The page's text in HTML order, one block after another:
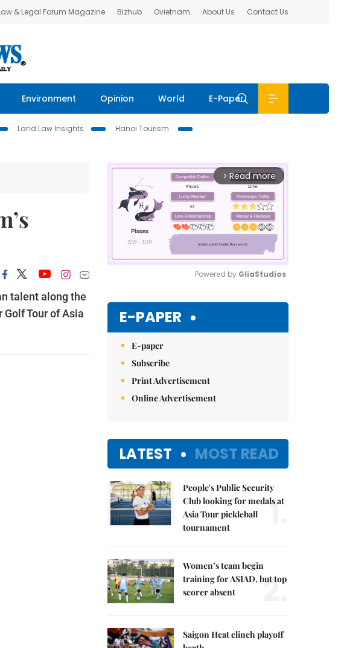
& Legal Forum Magazine Bizhub Ovietnam About Us Contact Us
Environment Opinion World E-Paper
Land Law Insights
Hanoi Tourism
talent along the
Tour of Asia
arrow_forward_ios Read more
Powered by GliaStudios
E-PAPER
E-paper
Subscribe
Print Advertisement
Online Advertisement
LATEST MOST READ
People's Public Security
Club looking for medals at
Asia Tour pickleball
tournament
1.
Women’s team begin
training for ASIAD, but top
scorer absent
2.
Saigon Heat clinch playoff